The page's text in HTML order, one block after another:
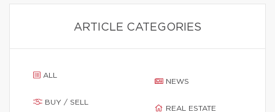
ARTICLE CATEGORIES
ALL
BUY / SELL
NEWS
REAL ESTATE